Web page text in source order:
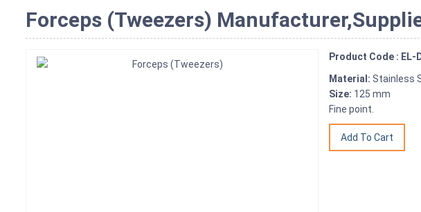
Forceps (Tweezers)
Product Code : EL-
Material: Stainless
Size: 125 mm
Fine point.